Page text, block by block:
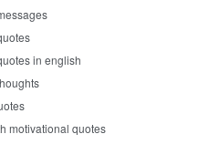
in english
motivational quotes